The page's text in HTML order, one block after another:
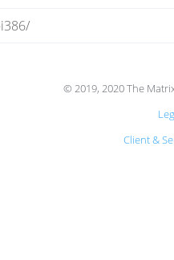
© 2019, 2020 The
Client &